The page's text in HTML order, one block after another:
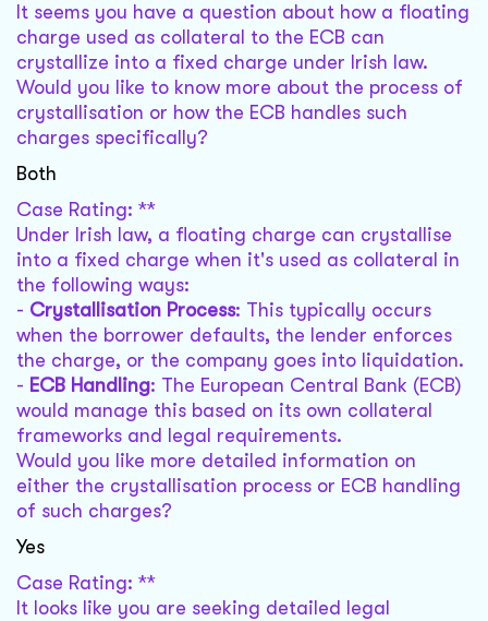
It seems you have a question about how a floating
charge used as collateral to the ECB can
crystallize into a fixed charge under Irish law.
Would you like to know more about the process of
crystallisation or how the ECB handles such
charges specifically?
Both
Case Rating: **
Under Irish law, a floating charge can crystallise
into a fixed charge when it's used as collateral in
the following ways:
- Crystallisation Process: This typically occurs
when the borrower defaults, the lender enforces
the charge, or the company goes into liquidation.
- ECB Handling: The European Central Bank (ECB)
would manage this based on its own collateral
frameworks and legal requirements.
Would you like more detailed information on
either the crystallisation process or ECB handling
of such charges?
Yes
Case Rating: **
It looks like you are seeking detailed legal